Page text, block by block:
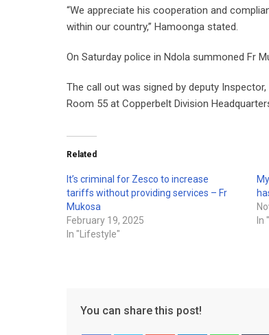
“We appreciate his cooperation and
within our country,” Hamoonga stated.
On Saturday police in Ndola summoned Fr
The call out was signed by deputy
Room 55 at Copperbelt Division
Related
It’s criminal for Zesco to increase
tariffs without providing services – Fr
Mukosa
February 19, 2025
In "Lifestyle"
In
You can share this post!